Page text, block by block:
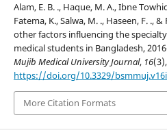
Alam, E. B. ., Haque, M. A., Ibne
Fatema, K., Salwa, M. ., Haseen, F. .,
other factors influencing the
medical students in Bangladesh,
Mujib Medical University Journal, 16
https://doi.org/10.3329/
More Citation Formats